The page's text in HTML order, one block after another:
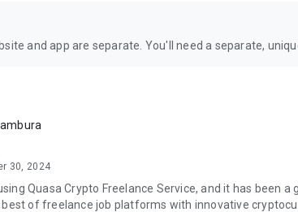
first mobile Web3 app for remote work and freelancing.
of the remote work revolution with its innovative
done?
connect with the best freelancers!
and app are separate. You'll need a separate,
30, 2024
Quasa Crypto Freelance Service, and it has been
of freelance job platforms with innovative